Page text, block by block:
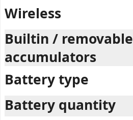
Wireless
Builtin / removable
accumulators
Battery type
Battery quantity